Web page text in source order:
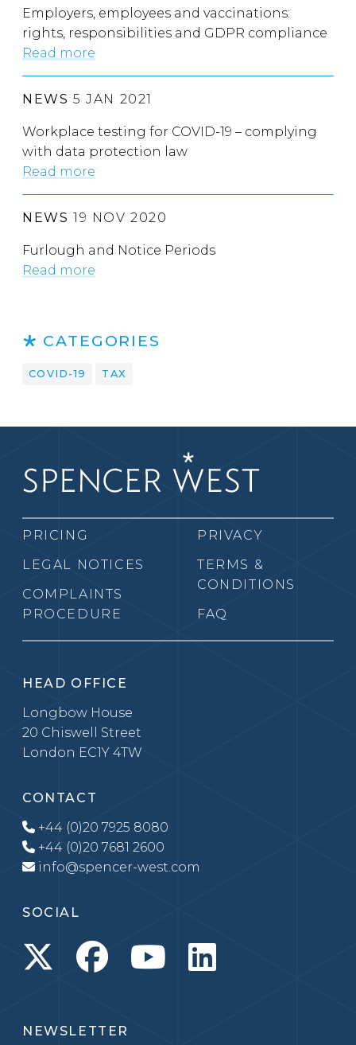
Employers, employees and vaccinations:
rights, responsibilities and GDPR compliance
Read more
NEWS 5 JAN 2021
Workplace testing for COVID-19 – complying
with data protection law
Read more
NEWS 19 NOV 2020
Furlough and Notice Periods
Read more
CATEGORIES
COVID-19 TAX
PRICING
LEGAL NOTICES
COMPLAINTS
PROCEDURE
PRIVACY
TERMS &
CONDITIONS
FAQ
HEAD OFFICE
Longbow House
20 Chiswell Street
London EC1Y 4TW
CONTACT
+44 (0)20 7925 8080
+44 (0)20 7681 2600
info@spencer-west.com
SOCIAL
NEWSLETTER